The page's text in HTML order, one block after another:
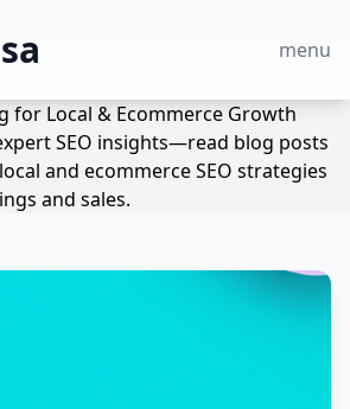
menu
for Local & Ecommerce Growth
SEO insights—read blog posts
and ecommerce SEO strategies
and sales.